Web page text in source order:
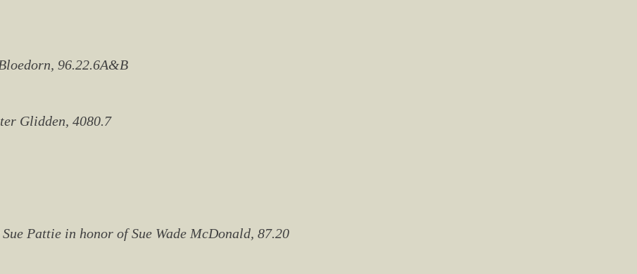
96.22.6A&B
Glidden, 4080.7
Pattie in honor of Sue Wade McDonald, 87.20